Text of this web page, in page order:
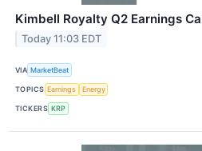
Kimbell Royalty Q2 Earnings
Today 11:03 EDT
VIA MarketBeat
TOPICS Earnings Energy
TICKERS KRP